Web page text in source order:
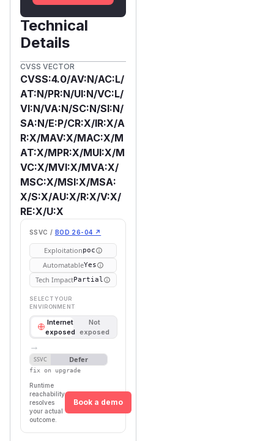
Technical
Details
CVSS VECTOR
CVSS:4.0/AV:N/AC:L/
AT:N/PR:N/UI:N/VC:L/
VI:N/VA:N/SC:N/SI:N/
SA:N/E:P/CR:X/IR:X/A
R:X/MAV:X/MAC:X/M
AT:X/MPR:X/MUI:X/M
VC:X/MVI:X/MVA:X/
MSC:X/MSI:X/MSA:
X/S:X/AU:X/R:X/V:X/
RE:X/U:X
SSVC / BOD 26-04 ↗
Exploitationpoc
AutomatableYes
Tech ImpactPartial
SELECT YOUR
ENVIRONMENT
Internet
exposed
Not
exposed
→
SSVC Defer
fix on upgrade
Runtime
reachability
resolves
your actual
outcome.
Book a demo